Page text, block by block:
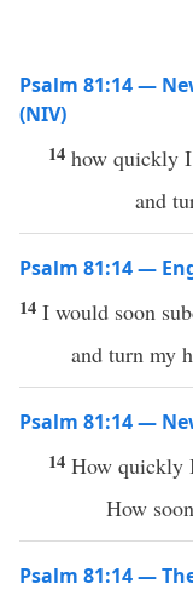
Psalm 81:14 —
(NIV)
14 how quickly
and
Psalm 81:14 —
14 I would soon
and turn my
Psalm 81:14 —
14 How quickly
How
Psalm 81:14 —